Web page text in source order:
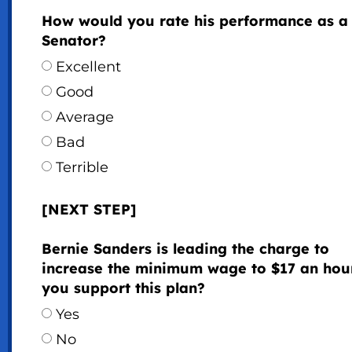
How would you rate his performance as a
Senator?
Excellent
Good
Average
Bad
Terrible
[NEXT STEP]
Bernie Sanders is leading the charge to
increase the minimum wage to $17 an
you support this plan?
Yes
No